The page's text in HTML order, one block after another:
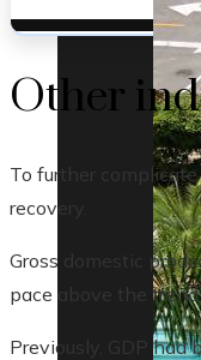
Other
To further
recovery.
Gross domestic
pace above the
Previously, GDP